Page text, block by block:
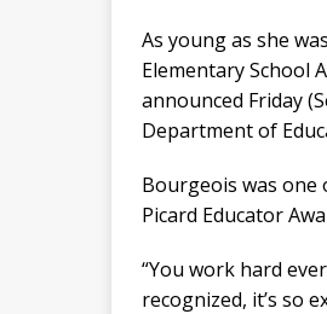
As young as she
Elementary School
announced Friday
Department of
Bourgeois was one
Picard Educator
“You work hard
recognized, it’s so